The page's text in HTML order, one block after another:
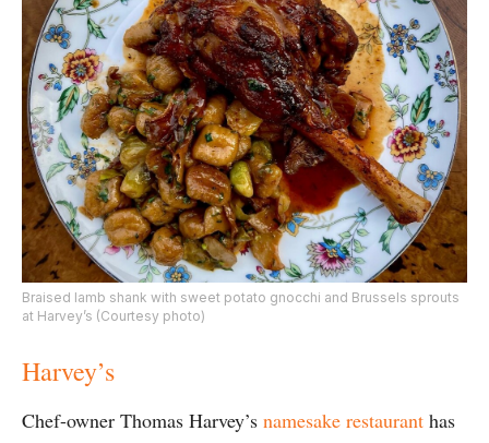
Braised lamb shank with sweet potato gnocchi and Brussels sprouts
at Harvey’s (Courtesy photo)
Harvey’s
Chef-owner Thomas Harvey’s namesake restaurant has